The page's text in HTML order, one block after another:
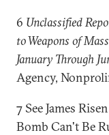
6 Unclassified
to Weapons of
January Through
Agency,
7 See James
Bomb Can't Be